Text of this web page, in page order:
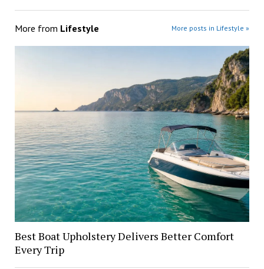
More from Lifestyle More posts in Lifestyle »
Best Boat Upholstery Delivers Better Comfort
Every Trip